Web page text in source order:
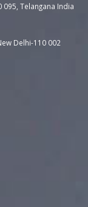
095, Telangana India
Delhi-110 002